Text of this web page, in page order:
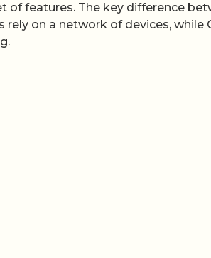
of features. The key difference
rely on a network of devices,